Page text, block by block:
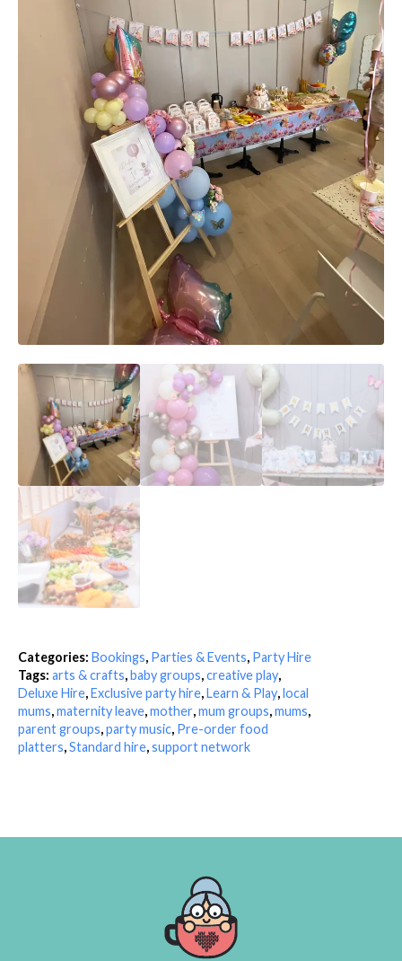
Categories: Bookings, Parties & Events, Party Hire
Tags: arts & crafts,baby groups,creative play,
Deluxe Hire,Exclusive party hire,Learn & Play,local
mums,maternity leave,mother,mum groups,mums,
parent groups,party music, Pre-order food
platters,Standard hire,support network